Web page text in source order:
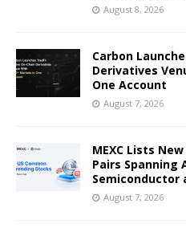
August 8, 2026
Carbon
Derivatives
One Account
August 7, 2026
MEXC Lists
Pairs Spanning
Semiconductor
August 7, 2026